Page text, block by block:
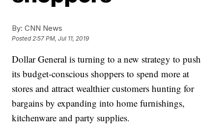
By: CNN News
Posted2:57 PM, Jul 11, 2019
Dollar General is turning to a new strategy to push
its budget-conscious shoppers to spend more at
stores and attract wealthier customers hunting for
bargains by expanding into home furnishings,
kitchenware and party supplies.